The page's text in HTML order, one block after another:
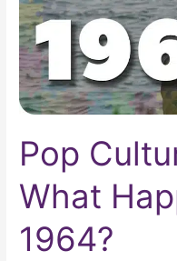
Pop
What
1964?
In
1964?